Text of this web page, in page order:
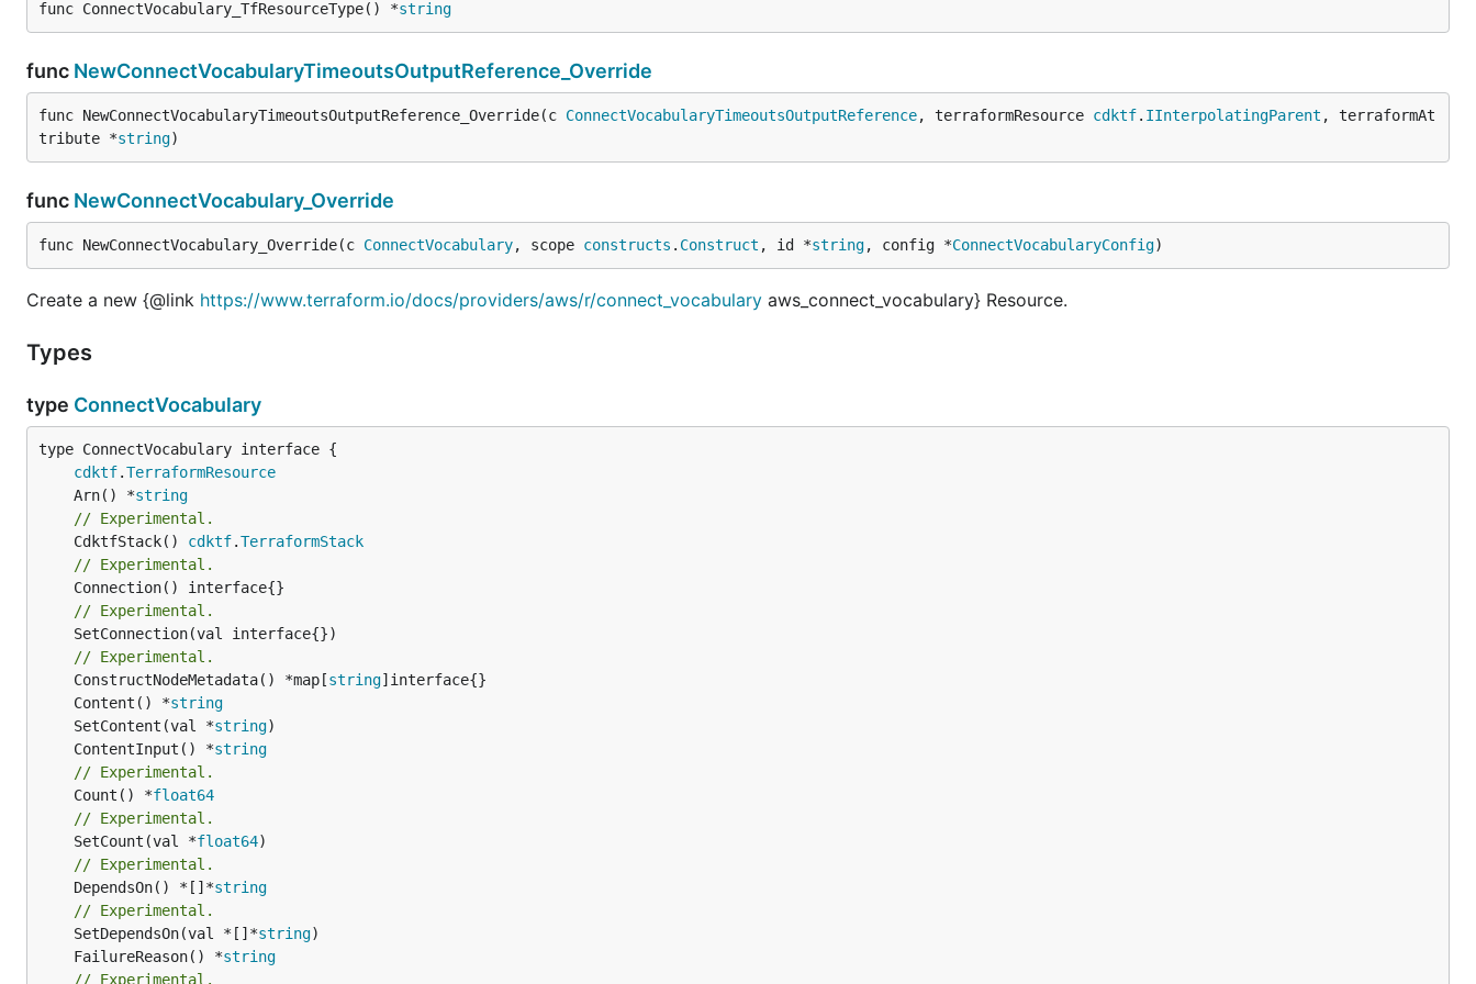
func ConnectVocabulary_TfResourceType() *string
func NewConnectVocabularyTimeoutsOutputReference_Override
func NewConnectVocabularyTimeoutsOutputReference_Override(c ConnectVocabularyTimeoutsOutputReference, terraformResource cdktf. IInterpolatingParent , terraformAt
tribute *string)
func NewConnectVocabulary_Override
func NewConnectVocabulary_Override(c ConnectVocabulary, scope constructs . Construct , id *string, config *ConnectVocabularyConfig)
Create a new {@link https://www.terraform.io/docs/providers/aws/r/connect_vocabulary aws_connect_vocabulary} Resource.
Types
type ConnectVocabulary
type ConnectVocabulary interface {
cdktf.TerraformResource
	Arn() *
string
// Experimental.
	CdktfStack()
cdktf.TerraformStack
// Experimental.
// Experimental.
// Experimental.
	ConstructNodeMetadata() *map[
string
	Content() *
string
	SetContent(val *
string
	ContentInput() *
string
// Experimental.
	Count() *
float64
// Experimental.
	SetCount(val *
float64
// Experimental.
	DependsOn() *[]*
string
// Experimental.
	SetDependsOn(val *[]*
string
	FailureReason() *
string
// Experimental.